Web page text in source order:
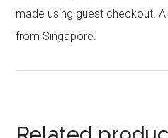
made using guest checkout.
from Singapore.